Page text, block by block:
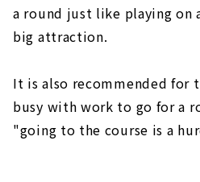
a round just like playing on
big attraction.
It is also recommended for
busy with work to go for a
"going to the course is a